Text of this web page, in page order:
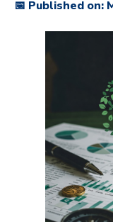
📅 Published on: